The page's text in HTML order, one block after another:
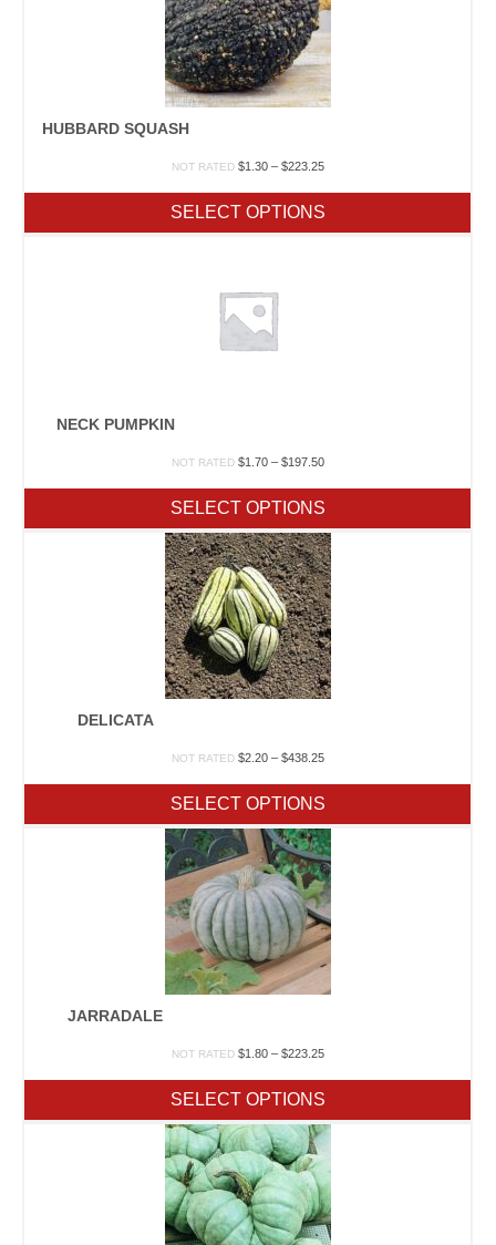
HUBBARD SQUASH
NOT RATED $1.30 – $223.25Price
through
$223.25
SELECT OPTIONS
NECK PUMPKIN
NOT RATED $1.70 – $197.50Price
through
$197.50
SELECT OPTIONS
DELICATA
NOT RATED $2.20 – $438.25Price
through
$438.25
SELECT OPTIONS
JARRADALE
NOT RATED $1.80 – $223.25Price
through
$223.25
SELECT OPTIONS